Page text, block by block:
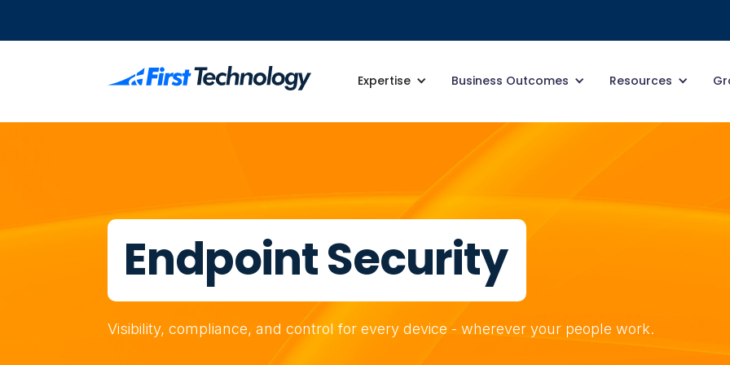
Expertise Business Outcomes Resources
Endpoint Security
Visibility, compliance, and control for every device - wherever your people work.